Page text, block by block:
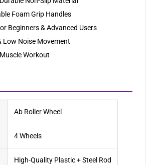
Foam Grip Handles
Beginners & Advanced Users
Low Noise Movement
Workout
Ab Roller Wheel
4 Wheels
High-Quality Plastic + Steel Rod